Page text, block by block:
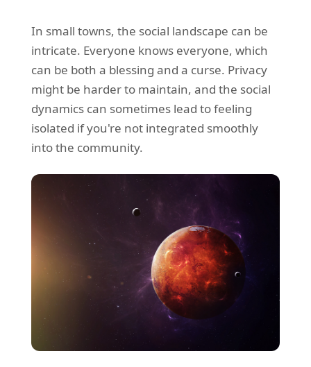
In small towns, the social landscape can be
intricate. Everyone knows everyone, which
can be both a blessing and a curse. Privacy
might be harder to maintain, and the social
dynamics can sometimes lead to feeling
isolated if you're not integrated smoothly
into the community.